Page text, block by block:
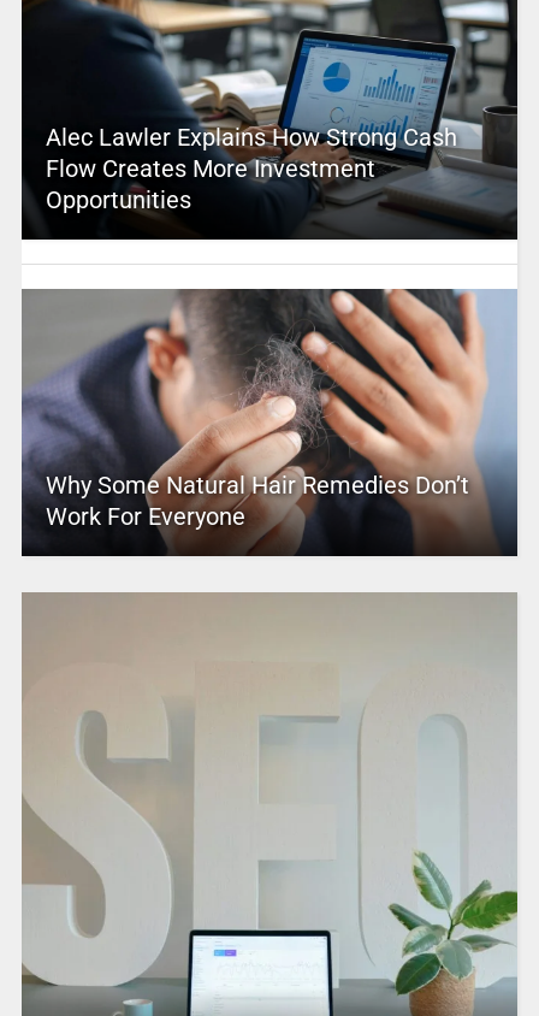
Alec Lawler Explains How Strong Cash
Flow Creates More Investment
Opportunities
Why Some Natural Hair Remedies Don’t
Work For Everyone